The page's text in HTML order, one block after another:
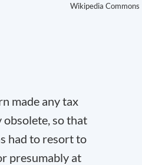
Wikipedia Commons
made any tax
obsolete, so that
had to resort to
presumably at